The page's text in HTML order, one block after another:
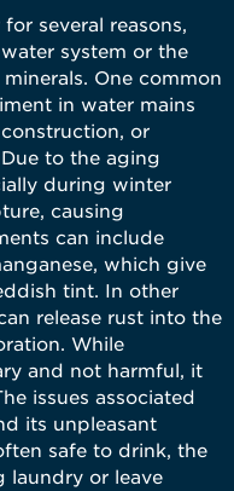
several reasons,
system or the
One common
in water mains
or
to the aging
during winter
causing
can include
which give
tint. In other
release rust into the
While
and not harmful, it
issues associated
its unpleasant
safe to drink, the
laundry or leave